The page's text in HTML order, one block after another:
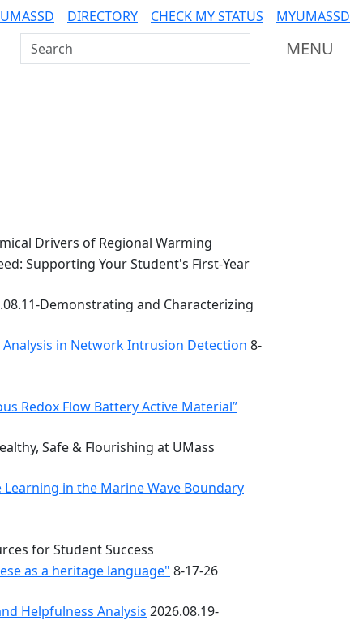
DIRECTORY CHECK MY STATUS MYUMASSD
Search UMass Dartmouth MENU
Drivers of Regional Warming
Supporting Your Student's First-Year
Demonstrating and Characterizing
in Network Intrusion Detection 8-
Redox Flow Battery Active Material”
Safe & Flourishing at UMass
in the Marine Wave Boundary
for Student Success
as a heritage language" 8-17-26
Helpfulness Analysis 2026.08.19-